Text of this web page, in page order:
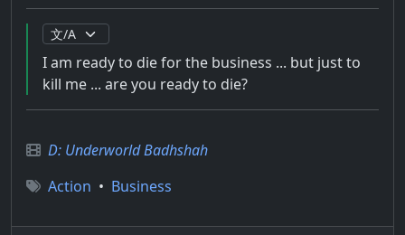
I am ready to die for the business ... but just to
kill me ... are you ready to die?
D: Underworld Badhshah
Action • Business